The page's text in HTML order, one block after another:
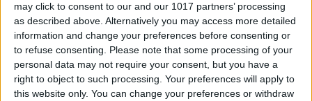
may click to consent to our and our 1017 partners’ processing
as described above. Alternatively you may access more detailed
information and change your preferences before consenting or
to refuse consenting.
Please note that some processing of your
personal data may not require your consent, but you have a
right to object to such processing. Your preferences will apply to
this website only. You can change your preferences or withdraw
Find Out Which App Is Using
Your iPhone Microphone or
Camera
ByRhett Intriago